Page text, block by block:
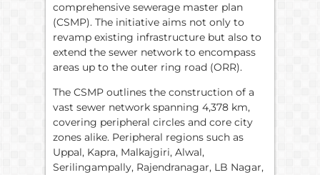
comprehensive sewerage master plan
(CSMP). The initiative aims not only to
revamp existing infrastructure but also to
extend the sewer network to encompass
areas up to the outer ring road (ORR).
The CSMP outlines the construction of a
vast sewer network spanning 4,378 km,
covering peripheral circles and core city
zones alike. Peripheral regions such as
Uppal, Kapra, Malkajgiri, Alwal,
Serilingampally, Rajendranagar, LB Nagar,